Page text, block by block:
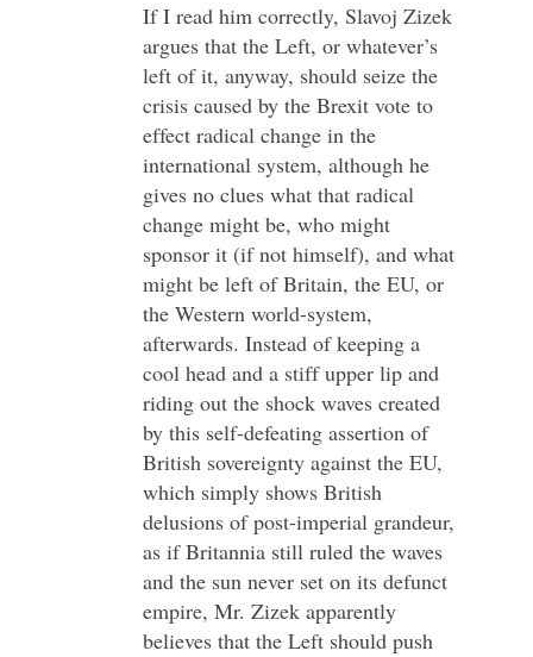
If I read him correctly, Slavoj Zizek
argues that the Left, or whatever’s
left of it, anyway, should seize the
crisis caused by the Brexit vote to
effect radical change in the
international system, although he
gives no clues what that radical
change might be, who might
sponsor it (if not himself), and what
might be left of Britain, the EU, or
the Western world-system,
afterwards. Instead of keeping a
cool head and a stiff upper lip and
riding out the shock waves created
by this self-defeating assertion of
British sovereignty against the EU,
which simply shows British
delusions of post-imperial grandeur,
as if Britannia still ruled the waves
and the sun never set on its defunct
empire, Mr. Zizek apparently
believes that the Left should push